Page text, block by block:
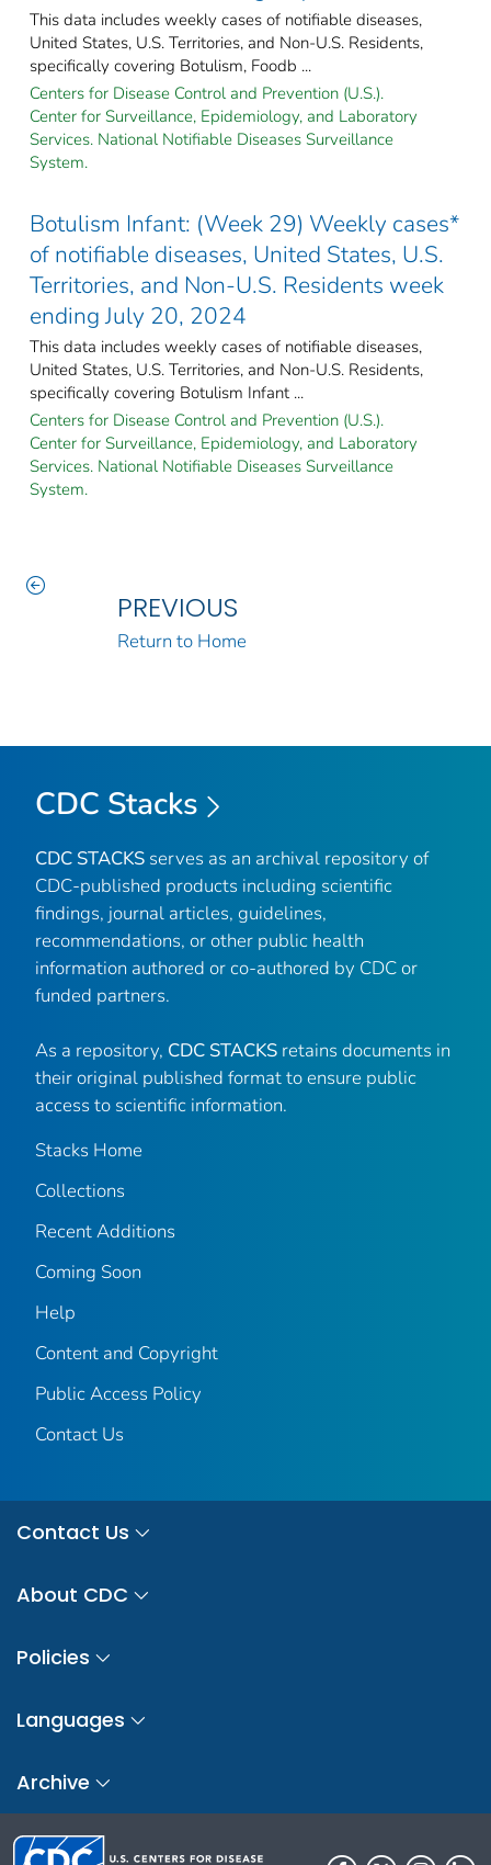
This data includes weekly cases of notifiable diseases,
United States, U.S. Territories, and Non-U.S. Residents,
specifically covering Botulism, Foodb ...
Centers for Disease Control and Prevention (U.S.).
Center for Surveillance, Epidemiology, and Laboratory
Services. National Notifiable Diseases Surveillance
System.
Botulism Infant: (Week 29) Weekly cases*
of notifiable diseases, United States, U.S.
Territories, and Non-U.S. Residents week
ending July 20, 2024
This data includes weekly cases of notifiable diseases,
United States, U.S. Territories, and Non-U.S. Residents,
specifically covering Botulism Infant ...
Centers for Disease Control and Prevention (U.S.).
Center for Surveillance, Epidemiology, and Laboratory
Services. National Notifiable Diseases Surveillance
System.
PREVIOUS
Return to Home
CDC Stacks
CDC STACKS serves as an archival repository of
CDC-published products including scientific
findings, journal articles, guidelines,
recommendations, or other public health
information authored or co-authored by CDC or
funded partners.
As a repository, CDC STACKS retains documents in
their original published format to ensure public
access to scientific information.
Stacks Home
Collections
Recent Additions
Coming Soon
Help
Content and Copyright
Public Access Policy
Contact Us
Contact Us
About CDC
Policies
Languages
Archive